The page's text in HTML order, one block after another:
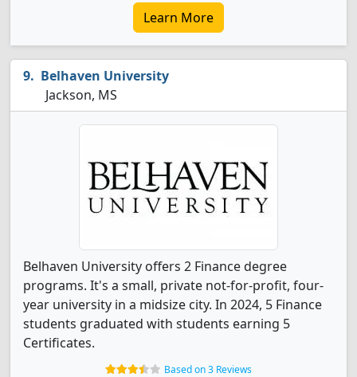
Learn More
Belhaven University
Jackson, MS
Belhaven University offers 2 Finance degree
programs. It's a small, private not-for-profit, four-
year university in a midsize city. In 2024, 5 Finance
students graduated with students earning 5
Certificates.
Based on 3 Reviews